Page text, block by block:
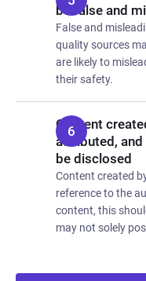
be false and
False and
quality sources
are likely to
their safety.
Content
attributed,
be disclosed
Content created
reference to the
content, this
may not solely